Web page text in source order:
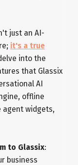
just an AI-
it's a true
into the
that Glassix
AI
offline
agent widgets,
to Glassix:
business